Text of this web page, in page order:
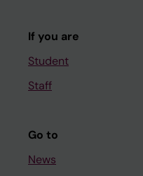
If you are
Student
Staff
Go to
News